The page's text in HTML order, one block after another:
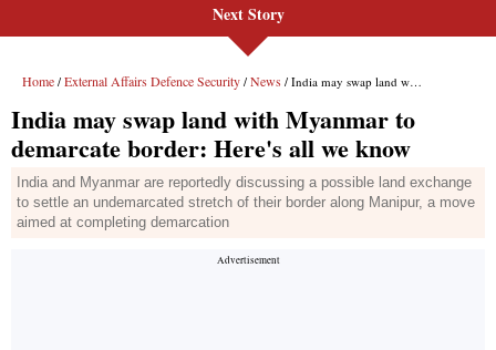
Next Story